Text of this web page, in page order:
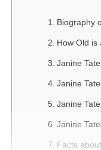
Biography
How Old is
Janine
Janine
Janine
Janine
Facts